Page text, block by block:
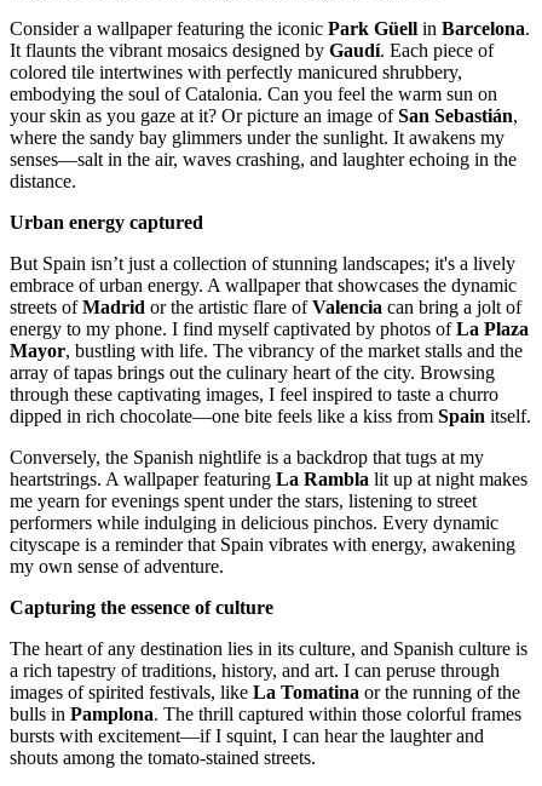
Consider a wallpaper featuring the iconic Park Güell in Barcelona.
It flaunts the vibrant mosaics designed by Gaudí. Each piece of
colored tile intertwines with perfectly manicured shrubbery,
embodying the soul of Catalonia. Can you feel the warm sun on
your skin as you gaze at it? Or picture an image ofSan Sebastián,
where the sandy bay glimmers under the sunlight. It awakens my
senses—salt in the air, waves crashing, and laughter echoing in the
distance.
Urban energy captured
But Spain isn’t just a collection of stunning landscapes; it's a lively
embrace of urban energy. A wallpaper that showcases the dynamic
streets ofMadrid or the artistic flare ofValencia can bring a jolt of
energy to my phone. I find myself captivated by photos ofLa Plaza
Mayor, bustling with life. The vibrancy of the market stalls and the
array of tapas brings out the culinary heart of the city. Browsing
through these captivating images, I feel inspired to taste a churro
dipped in rich chocolate—one bite feels like a kiss from Spain itself.
Conversely, the Spanish nightlife is a backdrop that tugs at my
heartstrings. A wallpaper featuring La Rambla lit up at night makes
me yearn for evenings spent under the stars, listening to street
performers while indulging in delicious pinchos. Every dynamic
cityscape is a reminder that Spain vibrates with energy, awakening
my own sense of adventure.
Capturing the essence of culture
The heart of any destination lies in its culture, and Spanish culture is
a rich tapestry of traditions, history, and art. I can peruse through
images of spirited festivals, like La Tomatina or the running of the
bulls in Pamplona. The thrill captured within those colorful frames
bursts with excitement—if I squint, I can hear the laughter and
shouts among the tomato-stained streets.